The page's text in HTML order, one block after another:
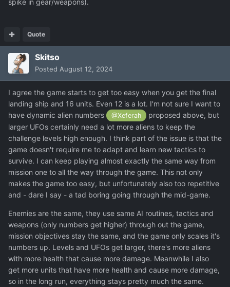
Quote
Skitso
Posted August 12, 2024
I agree the game starts to get too easy when you get the final
landing ship and 16 units. Even 12 is a lot. I'm not sure I want to
have dynamic alien numbers
@Xeferah
proposed above, but
larger UFOs certainly need a lot more aliens to keep the
challenge levels high enough. I think part of the issue is that the
game doesn't require me to adapt and learn new tactics to
survive. I can keep playing almost exactly the same way from
mission one to all the way through the game. This not only
makes the game too easy, but unfortunately also too repetitive
and - dare I say - a tad boring going through the mid-game.
Enemies are the same, they use same AI routines, tactics and
weapons (only numbers get higher) through out the game,
mission objectives stay the same, and the game only scales it's
numbers up. Levels and UFOs get larger, there's more aliens
with more health that cause more damage. Meanwhile I also
get more units that have more health and cause more damage,
so in the long run, everything stays pretty much the same.